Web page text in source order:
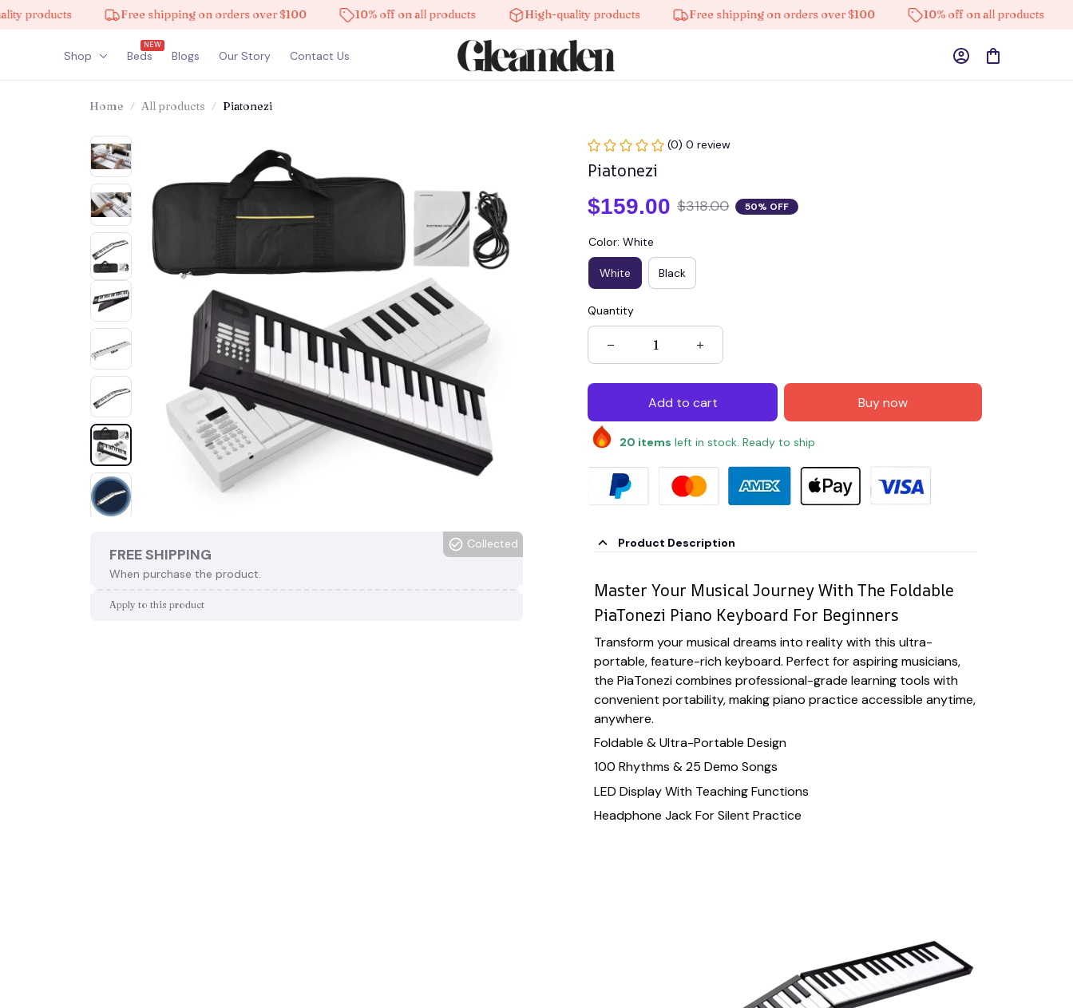
Free shipping on orders over $100 10% off on all products High-quality products Free shipping on orders over $100 10% off on all products
Shop Beds
NEW
Blogs Our Story Contact Us
Home All products Piatonezi
FREE SHIPPING
When purchase the product.
Collected
Apply to this product
(0) 0 review
Piatonezi
$159.00 $318.00 50% OFF
Color: White
White Black
Quantity
Add to cart Buy now
20 items left in stock. Ready to ship
Product Description
Master Your Musical Journey With The Foldable
PiaTonezi Piano Keyboard For Beginners
Transform your musical dreams into reality with this ultra-
portable, feature-rich keyboard. Perfect for aspiring musicians,
the PiaTonezi combines professional-grade learning tools with
convenient portability, making piano practice accessible anytime,
anywhere.
Foldable & Ultra-Portable Design
100 Rhythms & 25 Demo Songs
LED Display With Teaching Functions
Headphone Jack For Silent Practice